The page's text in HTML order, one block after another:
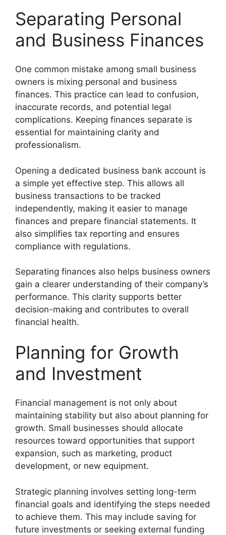
Separating Personal
and Business Finances
One common mistake among small business
owners is mixing personal and business
finances. This practice can lead to confusion,
inaccurate records, and potential legal
complications. Keeping finances separate is
essential for maintaining clarity and
professionalism.
Opening a dedicated business bank account is
a simple yet effective step. This allows all
business transactions to be tracked
independently, making it easier to manage
finances and prepare financial statements. It
also simplifies tax reporting and ensures
compliance with regulations.
Separating finances also helps business owners
gain a clearer understanding of their company’s
performance. This clarity supports better
decision-making and contributes to overall
financial health.
Planning for Growth
and Investment
Financial management is not only about
maintaining stability but also about planning for
growth. Small businesses should allocate
resources toward opportunities that support
expansion, such as marketing, product
development, or new equipment.
Strategic planning involves setting long-term
financial goals and identifying the steps needed
to achieve them. This may include saving for
future investments or seeking external funding